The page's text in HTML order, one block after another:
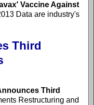
Vaccine Against
Data are industry's
Third
Third
Restructuring and